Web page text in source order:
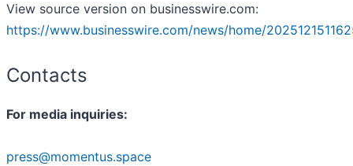
View source version on businesswire.com:
https://www.businesswire.com/news/home/
Contacts
For media inquiries:
press@momentus.space